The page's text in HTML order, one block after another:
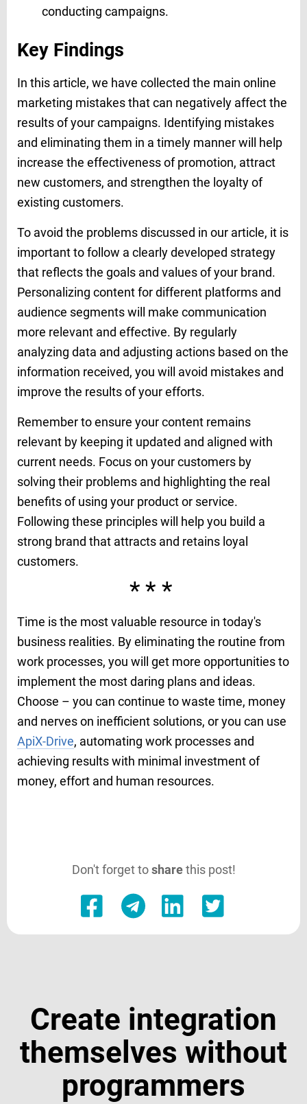
conducting campaigns.
Key Findings
In this article, we have collected the main online
marketing mistakes that can negatively affect the
results of your campaigns. Identifying mistakes
and eliminating them in a timely manner will help
increase the effectiveness of promotion, attract
new customers, and strengthen the loyalty of
existing customers.
To avoid the problems discussed in our article, it is
important to follow a clearly developed strategy
that reflects the goals and values of your brand.
Personalizing content for different platforms and
audience segments will make communication
more relevant and effective. By regularly
analyzing data and adjusting actions based on the
information received, you will avoid mistakes and
improve the results of your efforts.
Remember to ensure your content remains
relevant by keeping it updated and aligned with
current needs. Focus on your customers by
solving their problems and highlighting the real
benefits of using your product or service.
Following these principles will help you build a
strong brand that attracts and retains loyal
customers.
***
Time is the most valuable resource in today's
business realities. By eliminating the routine from
work processes, you will get more opportunities to
implement the most daring plans and ideas.
Choose – you can continue to waste time, money
and nerves on inefficient solutions, or you can use
ApiX-Drive, automating work processes and
achieving results with minimal investment of
money, effort and human resources.
Don't forget tosharethis post!
Create integration
themselves without
programmers